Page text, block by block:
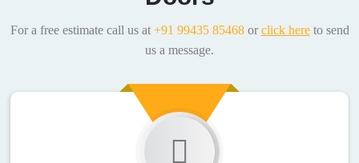
For a free estimate call us at +91 99435 85468or click hereto send
us a message.